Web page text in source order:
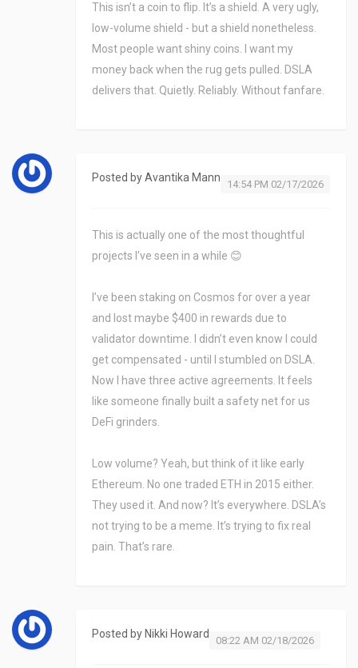
This isn’t a coin to flip. It’s a shield. A very ugly,
low-volume shield - but a shield nonetheless.
Most people want shiny coins. I want my
money back when the rug gets pulled. DSLA
delivers that. Quietly. Reliably. Without fanfare.
Posted byAvantika Mann
14:54 PM 02/17/2026
This is actually one of the most thoughtful
projects I’ve seen in a while 😊
I’ve been staking on Cosmos for over a year
and lost maybe $400 in rewards due to
validator downtime. I didn’t even know I could
get compensated - until I stumbled on DSLA.
Now I have three active agreements. It feels
like someone finally built a safety net for us
DeFi grinders.
Low volume? Yeah, but think of it like early
Ethereum. No one traded ETH in 2015 either.
They used it. And now? It’s everywhere. DSLA’s
not trying to be a meme. It’s trying to fix real
pain. That’s rare.
Posted by Nikki Howard
08:22 AM 02/18/2026